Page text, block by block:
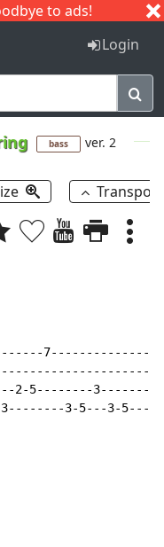
to ads!
I J
Login
bass ver. 2
2-5--------
3-5---3-5---